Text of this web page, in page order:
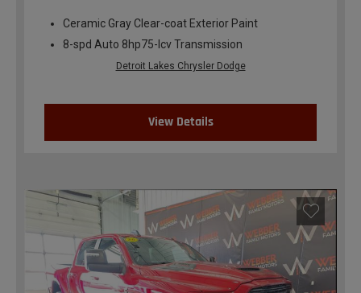
Ceramic Gray Clear-coat Exterior Paint
8-spd Auto 8hp75-lcv Transmission
Detroit Lakes Chrysler Dodge
View Details